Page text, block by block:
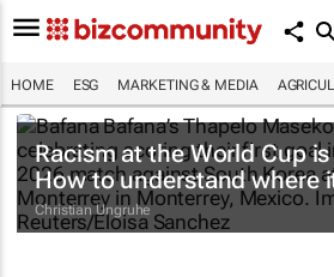
HOME ESG MARKETING & MEDIA
Racism at the World Cup
How to understand where
Christian Ungruhe